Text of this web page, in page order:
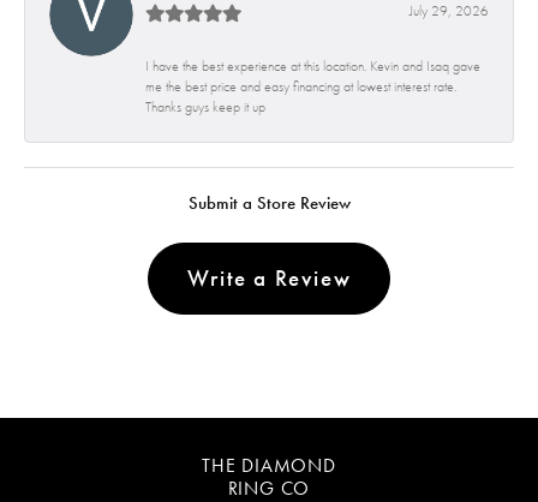
July 29, 2026
I have the best experience at this location. Kevin and Isaq gave
me the best price and easy financing at lowest interest rate.
Thanks guys keep it up
Submit a Store Review
Write a Review
THE DIAMOND
RING CO